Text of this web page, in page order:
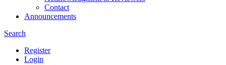
Contact
Announcements
Search
Register
Login